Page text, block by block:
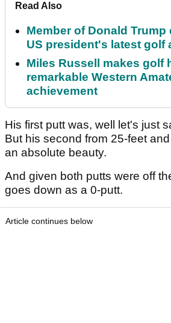
Read Also
Member of Donald
US president's latest golf
Miles Russell makes golf
remarkable Western
achievement
His first putt was, well let's just
But his second from 25-feet
an absolute beauty.
And given both putts were off
goes down as a 0-putt.
Article continues below